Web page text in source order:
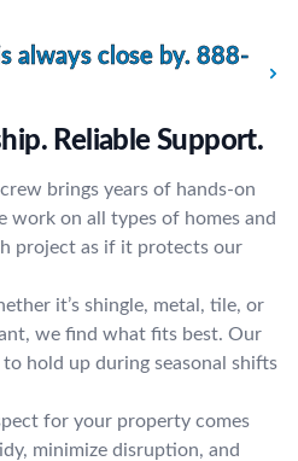
always close by. 888-
Reliable Support.
brings years of hands-on
work on all types of homes and
project as if it protects our
it’s shingle, metal, tile, or
we find what fits best. Our
hold up during seasonal shifts
for your property comes
minimize disruption, and